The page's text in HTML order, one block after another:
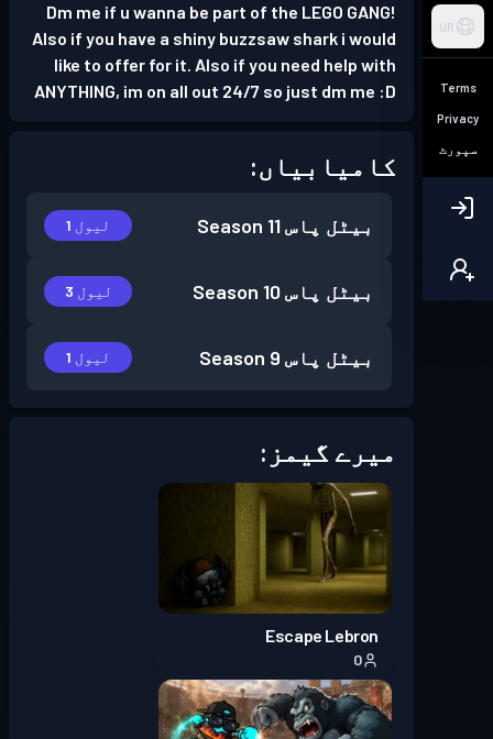
UR
Terms
Privacy
سپورٹ
Dm me if u wanna be part of the LEGO GANG!
Also if you have a shiny buzzsaw shark i would
like to offer for it. Also if you need help with
ANYTHING, im on all out 24/7 so just dm me :D
کامیابیاں:
بیٹل پاسSeason 11 لیول 1
بیٹل پاسSeason 10 لیول 3
بیٹل پاس Season 9 لیول 1
میرے گیمز:
Escape Lebron
0